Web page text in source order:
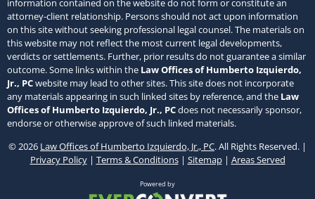
information contained on the website do not form or constitute an
attorney-client relationship. Persons should not act upon information
on this site without seeking professional legal counsel. The materials on
this website may not reflect the most current legal developments,
verdicts or settlements. Further, prior results do not guarantee a similar
outcome. Some links within the Law Offices of Humberto Izquierdo,
Jr., PCwebsite may lead to other sites. This site does not incorporate
any materials appearing in such linked sites by reference, and the Law
Offices of Humberto Izquierdo, Jr., PCdoes not necessarily sponsor,
endorse or otherwise approve of such linked materials.
© 2026 Law Offices of Humberto Izquierdo, Jr., PC. All Rights Reserved. |
Privacy Policy| Terms & Conditions| Sitemap| Areas Served
Powered by